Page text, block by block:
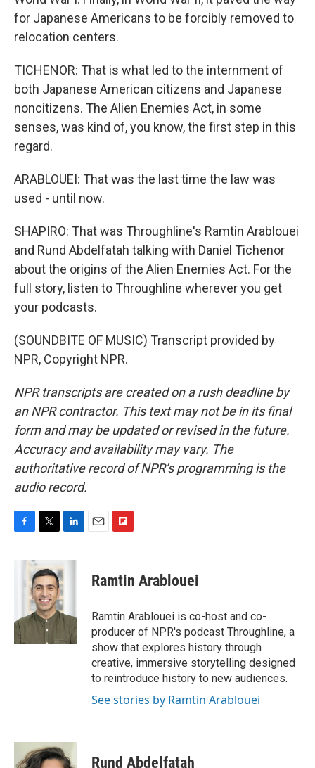
for Japanese Americans to be forcibly removed to
relocation centers.
TICHENOR: That is what led to the internment of
both Japanese American citizens and Japanese
noncitizens. The Alien Enemies Act, in some
senses, was kind of, you know, the first step in this
regard.
ARABLOUEI: That was the last time the law was
used - until now.
SHAPIRO: That was Throughline's Ramtin Arablouei
and Rund Abdelfatah talking with Daniel Tichenor
about the origins of the Alien Enemies Act. For the
full story, listen to Throughline wherever you get
your podcasts.
(SOUNDBITE OF MUSIC) Transcript provided by
NPR, Copyright NPR.
NPR transcripts are created on a rush deadline by
an NPR contractor. This text may not be in its final
form and may be updated or revised in the future.
Accuracy and availability may vary. The
authoritative record of NPR’s programming is the
audio record.
F
k
T
i
t
t
e
r
L
n
k
e
d
I
n
E
F
p
b
a
r
d
Ramtin Arablouei
Ramtin Arablouei is co-host and co-
producer of NPR's podcast Throughline, a
show that explores history through
creative, immersive storytelling designed
to reintroduce history to new audiences.
See stories by Ramtin Arablouei
Rund Abdelfatah